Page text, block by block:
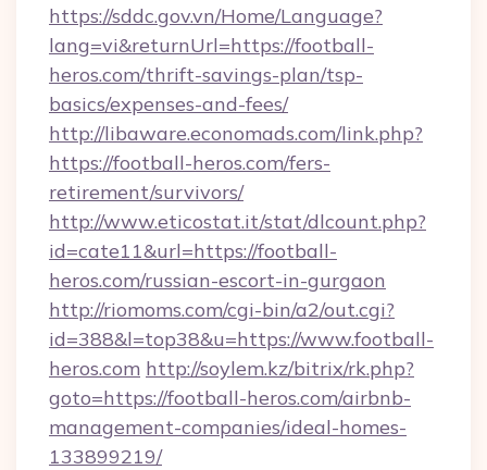
https://sddc.gov.vn/Home/Language?
lang=vi&returnUrl=https://football-
heros.com/thrift-savings-plan/tsp-
basics/expenses-and-fees/
http://libaware.economads.com/link.php?
https://football-heros.com/fers-
retirement/survivors/
http://www.eticostat.it/stat/dlcount.php?
id=cate11&url=https://football-
heros.com/russian-escort-in-gurgaon
http://riomoms.com/cgi-bin/a2/out.cgi?
id=388&l=top38&u=https://www.football-
heros.com http://soylem.kz/bitrix/rk.php?
goto=https://football-heros.com/airbnb-
management-companies/ideal-homes-
133899219/